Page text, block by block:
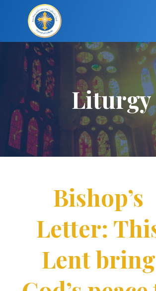
Liturgy
Bishop’s
Letter:
Lent bring